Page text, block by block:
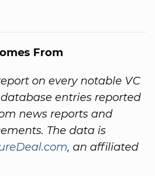
From
on every notable VC
entries reported
news reports and
The data is
, an affiliated